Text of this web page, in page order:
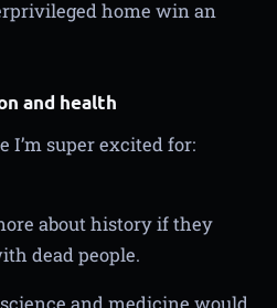
home win an
and health
I’m super excited for:
about history if they
dead people.
and medicine would